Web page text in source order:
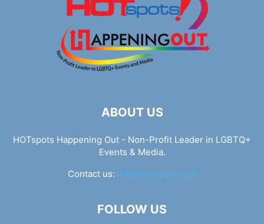
ABOUT US
HOTspots Happening Out - Non-Profit Leader in LGBTQ+
Events & Media.
Contact us: info@hotspots.lgbt
FOLLOW US